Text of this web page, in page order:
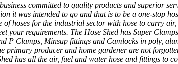
committed to quality products and superior
it was intended to go and that is to be a one-stop
hoses for the industrial sector with hose to carry
requirements. The Hose Shed has Super
P Clamps, Minsup fittings and Camlocks in poly,
primary producer and home gardener are not
has all the air, fuel and water hose and fittings to